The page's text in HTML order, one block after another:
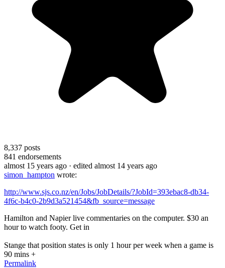
8,337 posts
841 endorsements
almost 15 years ago · edited almost 14 years ago
simon_hampton wrote:
http://www.sjs.co.nz/en/Jobs/JobDetails/?JobId=393ebac8-db34-
4f6c-b4c0-2b9d3a521454&fb_source=message
Hamilton and Napier live commentaries on the computer. $30 an
hour to watch footy. Get in
Stange that position states is only 1 hour per week when a game is
90 mins +
Permalink